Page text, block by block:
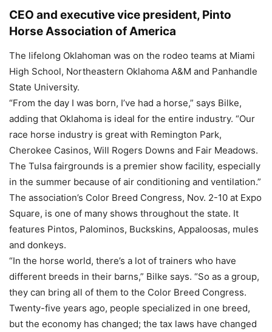
CEO and executive vice president, Pinto
Horse Association of America
The lifelong Oklahoman was on the rodeo teams at Miami
High School, Northeastern Oklahoma A&M and Panhandle
State University.
“From the day I was born, I’ve had a horse,” says Bilke,
adding that Oklahoma is ideal for the entire industry. “Our
race horse industry is great with Remington Park,
Cherokee Casinos, Will Rogers Downs and Fair Meadows.
The Tulsa fairgrounds is a premier show facility, especially
in the summer because of air conditioning and ventilation.”
The association’s Color Breed Congress, Nov. 2-10 at Expo
Square, is one of many shows throughout the state. It
features Pintos, Palominos, Buckskins, Appaloosas, mules
and donkeys.
“In the horse world, there’s a lot of trainers who have
different breeds in their barns,” Bilke says. “So as a group,
they can bring all of them to the Color Breed Congress.
Twenty-five years ago, people specialized in one breed,
but the economy has changed; the tax laws have changed